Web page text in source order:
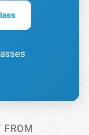
FROM